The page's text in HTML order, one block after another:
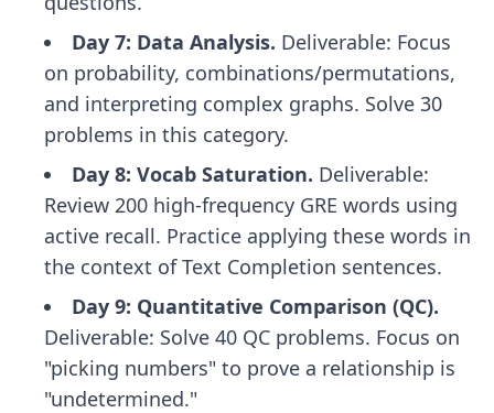
Day 7: Data Analysis. Deliverable: Focus
on probability, combinations/permutations,
and interpreting complex graphs. Solve 30
problems in this category.
Day 8: Vocab Saturation. Deliverable:
Review 200 high-frequency GRE words using
active recall. Practice applying these words in
the context of Text Completion sentences.
Day 9: Quantitative Comparison (QC).
Deliverable: Solve 40 QC problems. Focus on
"picking numbers" to prove a relationship is
"undetermined."